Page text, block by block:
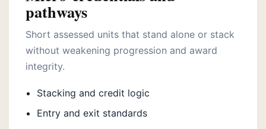
pathways
Short assessed units that stand alone or stack
without weakening progression and award
integrity.
Stacking and credit logic
Entry and exit standards